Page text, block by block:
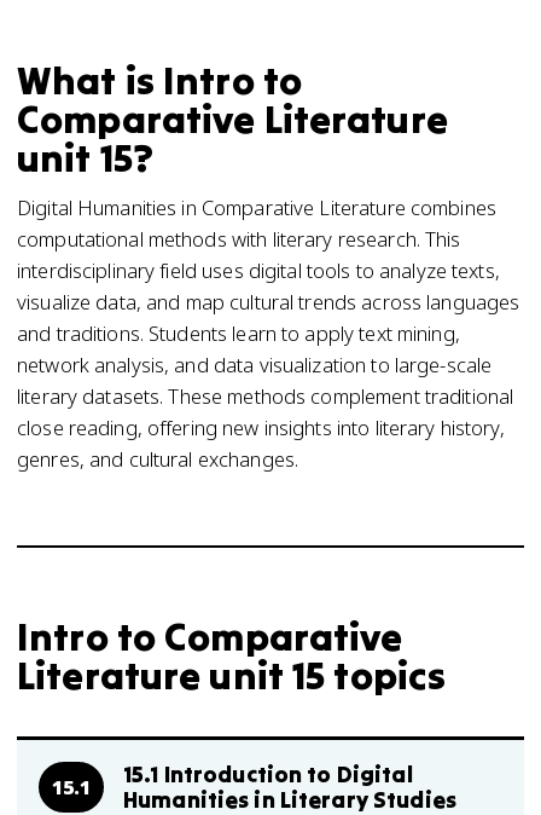
What is Intro to
Comparative Literature
unit 15?
Digital Humanities in Comparative Literature combines
computational methods with literary research. This
interdisciplinary field uses digital tools to analyze texts,
visualize data, and map cultural trends across languages
and traditions. Students learn to apply text mining,
network analysis, and data visualization to large-scale
literary datasets. These methods complement traditional
close reading, offering new insights into literary history,
genres, and cultural exchanges.
Intro to Comparative
Literature unit 15 topics
15.1
15.1 Introduction to Digital
Humanities in Literary Studies